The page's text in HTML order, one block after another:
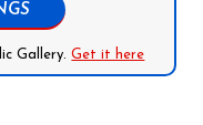
Gallery.Get it here